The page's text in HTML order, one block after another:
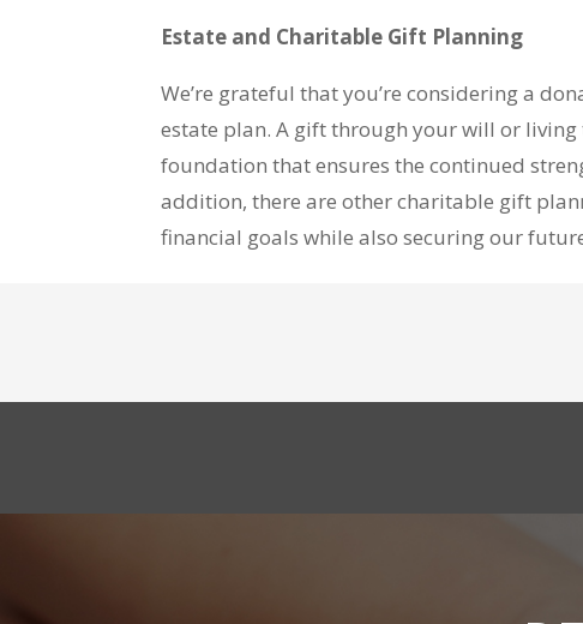
Estate and Charitable Gift Planning
We’re grateful that you’re considering a
estate plan. A gift through your will or
foundation that ensures the continued
addition, there are other charitable gift
financial goals while also securing our